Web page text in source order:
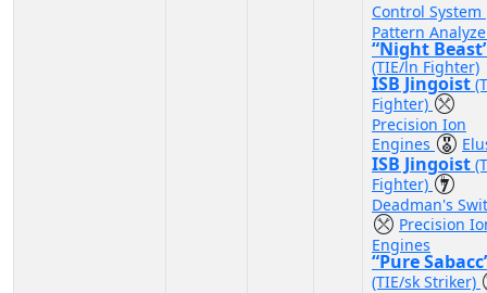
Control System
Pattern
“Night
(TIE/ln Fighter)
ISB Jingoist
Fighter)
Precision Ion
Engines
ISB Jingoist
Fighter)
Deadman's
Precision
Engines
“Pure
(TIE/sk Striker)